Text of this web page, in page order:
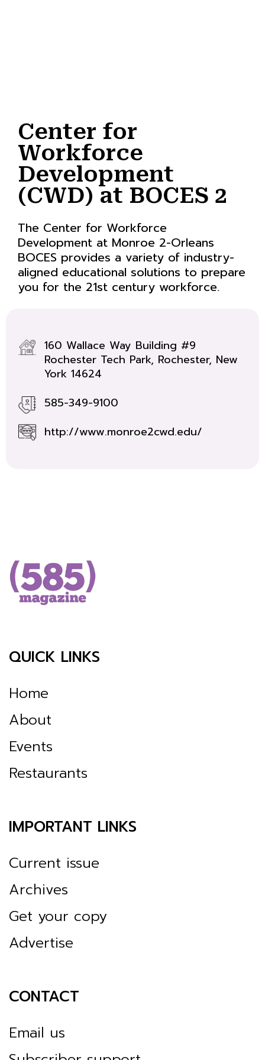
Center for
Workforce
Development
(CWD) at BOCES 2
The Center for Workforce
Development at Monroe 2-Orleans
BOCES provides a variety of industry-
aligned educational solutions to prepare
you for the 21st century workforce.
160 Wallace Way Building #9
Rochester Tech Park, Rochester, New
York 14624
585-349-9100
http://www.monroe2cwd.edu/
QUICK LINKS
Home
About
Events
Restaurants
IMPORTANT LINKS
Current issue
Archives
Get your copy
Advertise
CONTACT
Email us